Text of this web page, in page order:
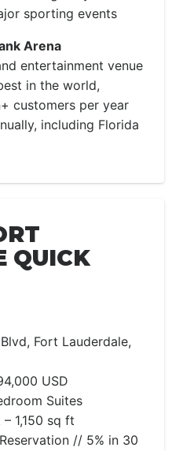
sporting events
Arena
entertainment venue
in the world,
customers per year
including Florida
QUICK
Fort Lauderdale,
USD
Suites
1,150 sq ft
// 5% in 30